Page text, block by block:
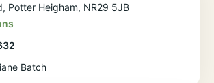
Potter Heigham, NR29 5JB
Batch